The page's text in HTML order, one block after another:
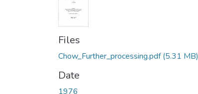
Files
Chow_Further_processing.pdf(5.31 MB)
Date
1976